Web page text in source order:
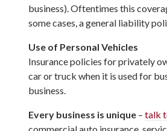
business). Oftentimes this
some cases, a general liability
Use of Personal Vehicles
Insurance policies for privately
car or truck when it is used for
business.
Every business is unique –talk